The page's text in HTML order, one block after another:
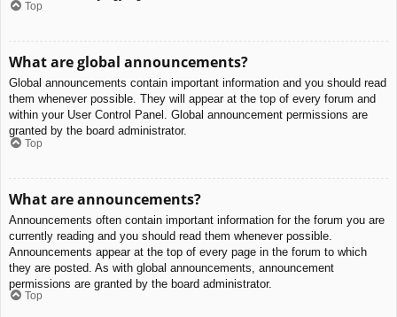
Top
What are global announcements?
Global announcements contain important information and you should read
them whenever possible. They will appear at the top of every forum and
within your User Control Panel. Global announcement permissions are
granted by the board administrator.
Top
What are announcements?
Announcements often contain important information for the forum you are
currently reading and you should read them whenever possible.
Announcements appear at the top of every page in the forum to which
they are posted. As with global announcements, announcement
permissions are granted by the board administrator.
Top